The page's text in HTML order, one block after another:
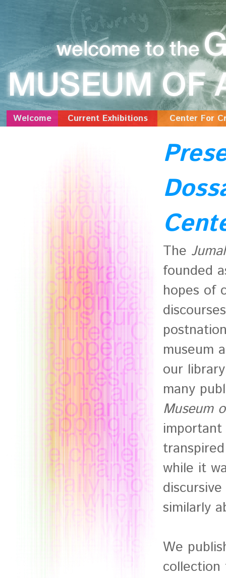
Welcome Current Exhibitions Center For
The
founded
hopes of
museum
our
many
Museum
while it
similarly
We